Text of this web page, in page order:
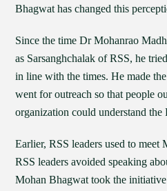
Bhagwat has changed this
Since the time Dr Mohanrao
as Sarsanghchalak of RSS, he
in line with the times. He made
went for outreach so that people
organization could understand the
Earlier, RSS leaders used to meet
RSS leaders avoided speaking
Mohan Bhagwat took the